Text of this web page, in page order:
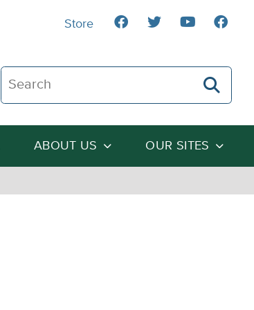
Search The Heartland Institute
ABOUT US OUR SITES
Store